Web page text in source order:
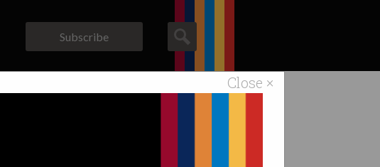
Close ×
Subscribe